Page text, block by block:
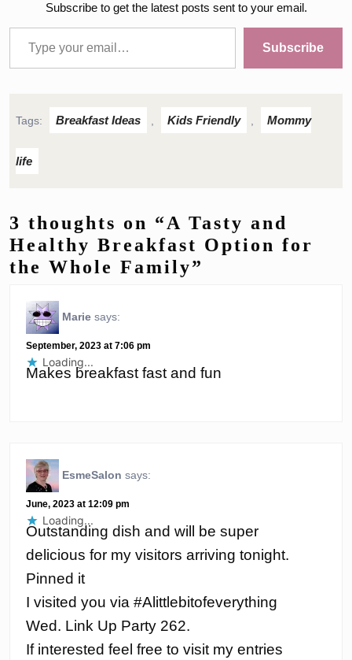
Subscribe to get the latest posts sent to your email.
Type your email…
Subscribe
Tags: Breakfast Ideas Kids Friendly Mommy
life
3 thoughts on “A Tasty and
Healthy Breakfast Option for
the Whole Family”
Marie says:
September, 2023 at 7:06 pm
Makes breakfast fast and fun
Loading...
EsmeSalon says:
June, 2023 at 12:09 pm
Outstanding dish and will be super
delicious for my visitors arriving tonight.
Pinned it
I visited you via #Alittlebitofeverything
Wed. Link Up Party 262.
If interested feel free to visit my entries
Loading...